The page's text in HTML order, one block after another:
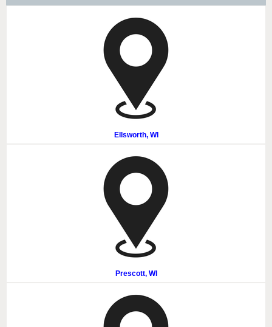
Ellsworth, WI
Prescott, WI